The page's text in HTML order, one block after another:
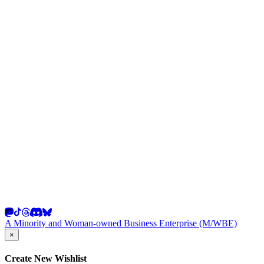
A Minority and Woman-owned Business Enterprise (M/WBE)
×
Create New Wishlist